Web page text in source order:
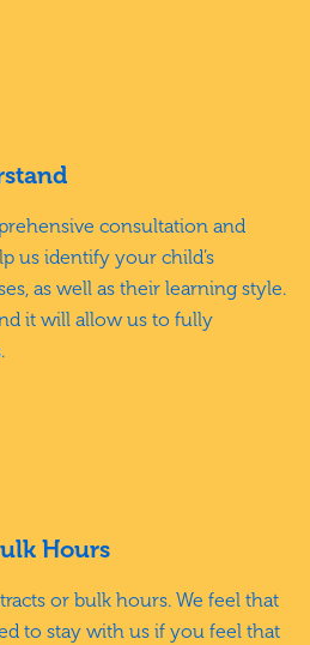
consultation and
us identify your child’s
as well as their learning style.
it will allow us to fully
Hours
or bulk hours. We feel that
to stay with us if you feel that